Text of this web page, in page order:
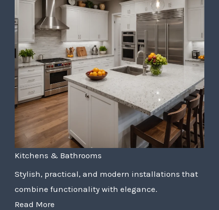
Kitchens & Bathrooms
Stylish, practical, and modern installations that
combine functionality with elegance.
Read More